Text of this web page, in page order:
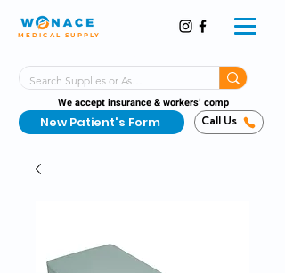
MEDICAL SUPPLY
We accept insurance & workers’ comp
New Patient's Form Call Us